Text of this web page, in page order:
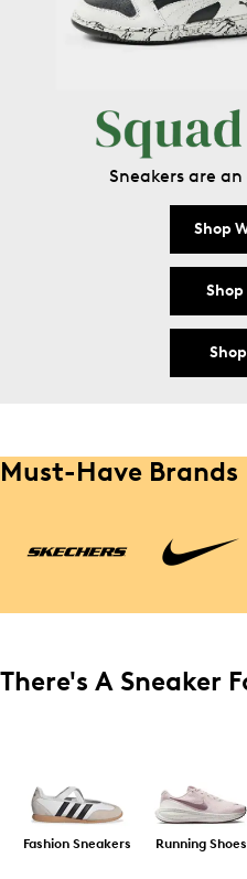
Sneakers are
Shop
Shop
Must-Have Brands
There's A Sneaker
Fashion Sneakers Running Shoes